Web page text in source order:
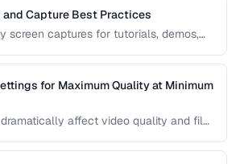
and Capture Best Practices
screen captures for tutorials, demos,
for Maximum Quality at Minimum
affect video quality and file
optimal results.